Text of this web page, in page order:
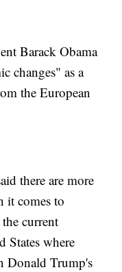
Barack Obama
changes" as a
the European
there are more
it comes to
current
States where
Donald Trump's